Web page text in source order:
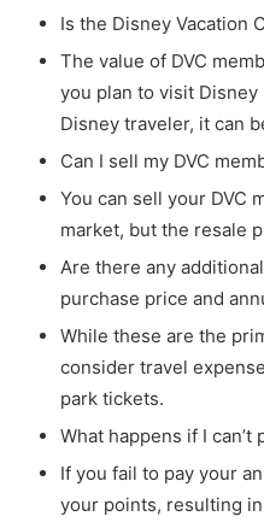
Is the Disney Vacation
The value of DVC
you plan to visit
Disney traveler, it can
Can I sell my DVC
You can sell your DVC
market, but the resale
Are there any
purchase price and
While these are the
consider travel
park tickets.
What happens if I can’t
If you fail to pay your
your points, resulting